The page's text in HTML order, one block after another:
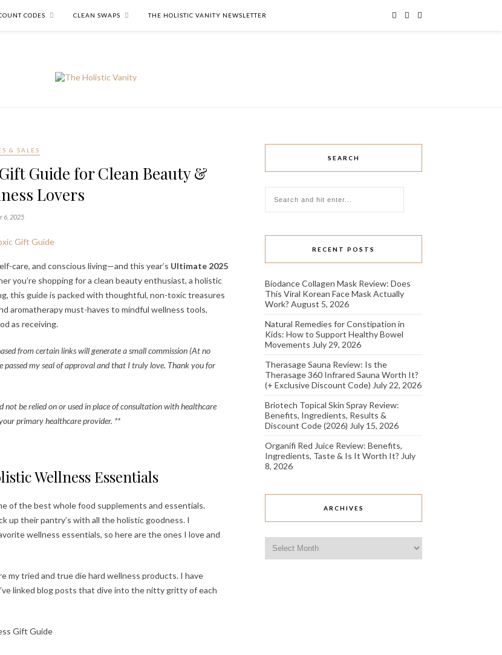
CODES CLEAN SWAPS THE HOLISTIC VANITY NEWSLETTER
& SALES
Guide for Clean Beauty &
Lovers
6, 2025
care, and conscious living—and this year’s Ultimate 2025
you’re shopping for a clean beauty enthusiast, a holistic
this guide is packed with thoughtful, non-toxic treasures
aromatherapy must-haves to mindful wellness tools,
as receiving.
from certain links will generate a small commission (At no
my seal of approval and that I truly love. Thank you for
be relied on or used in place of consultation with healthcare
primary healthcare provider. **
Wellness Essentials
of the best whole food supplements and essentials.
up their pantry’s with all the holistic goodness. I
wellness essentials, so here are the ones I love and
my tried and true die hard wellness products. I have
linked blog posts that dive into the nitty gritty of each
SEARCH
RECENT POSTS
Biodance Collagen Mask Review: Does
This Viral Korean Face Mask Actually
Work? August 5, 2026
Natural Remedies for Constipation in
Kids: How to Support Healthy Bowel
Movements July 29, 2026
Therasage Sauna Review: Is the
Therasage 360 Infrared Sauna Worth It?
(+ Exclusive Discount Code) July 22, 2026
Briotech Topical Skin Spray Review:
Benefits, Ingredients, Results &
Discount Code (2026) July 15, 2026
Organifi Red Juice Review: Benefits,
Ingredients, Taste & Is It Worth It? July
8, 2026
ARCHIVES